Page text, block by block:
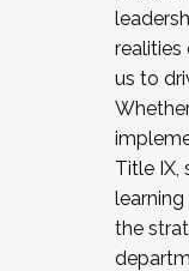
realities
us to
Title IX,
the